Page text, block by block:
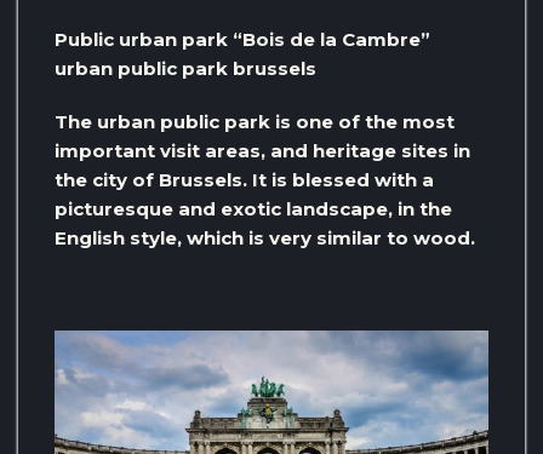
Public urban park “Bois de la Cambre”
urban public park brussels
The urban public park is one of the most
important visit areas, and heritage sites in
the city of Brussels. It is blessed with a
picturesque and exotic landscape, in the
English style, which is very similar to wood.